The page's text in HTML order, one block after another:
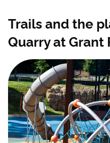
Trails and the
Quarry at Grant